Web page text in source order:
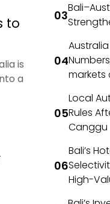
to
is
a
markets
Local
Rules
Canggu
Bali’s
High-